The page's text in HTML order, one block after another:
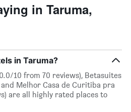
in Taruma,
in Taruma?
10 from 70 reviews), Betasuites
Melhor Casa de Curitiba pra
are all highly rated places to